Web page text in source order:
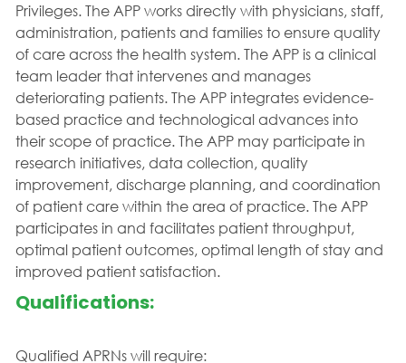
Privileges. The APP works directly with physicians, staff,
administration, patients and families to ensure quality
of care across the health system. The APP is a clinical
team leader that intervenes and manages
deteriorating patients. The APP integrates evidence-
based practice and technological advances into
their scope of practice. The APP may participate in
research initiatives, data collection, quality
improvement, discharge planning, and coordination
of patient care within the area of practice. The APP
participates in and facilitates patient throughput,
optimal patient outcomes, optimal length of stay and
improved patient satisfaction.
Qualifications:
Qualified APRNs will require: